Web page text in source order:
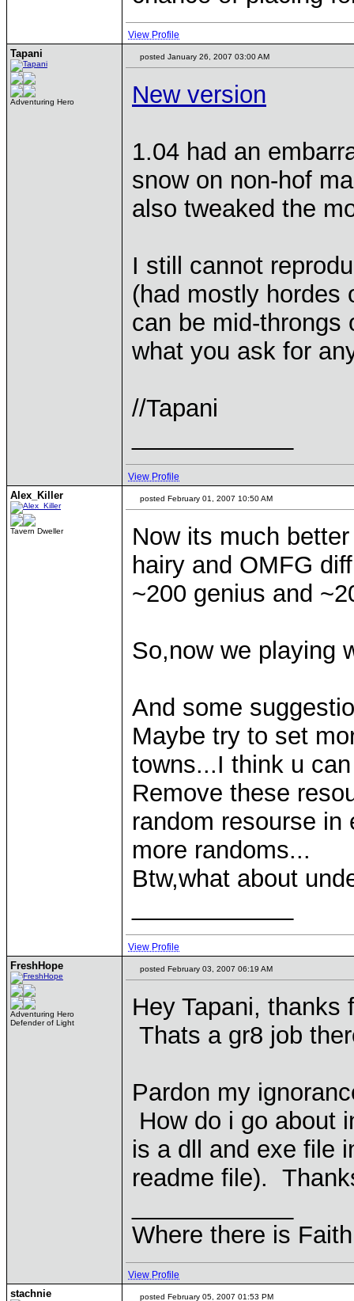
View Profile
Tapani
Adventuring Hero
posted January 26, 2007 03:00 AM
New version
1.04 had an
snow on non-hof
also tweaked the
I still cannot
(had mostly hordes
can be mid-throngs
what you ask for
//Tapani
View Profile
Alex_Killer
Tavern Dweller
posted February 01, 2007 10:50 AM
Now its much
hairy and OMFG
~200 genius and
So,now we playing
And some
Maybe try to set
towns...I think u
Remove these
random resourse
more randoms...
Btw,what about
View Profile
FreshHope
Adventuring Hero
Defender of Light
posted February 03, 2007 06:19 AM
Hey Tapani, thanks
Thats a gr8 job
Pardon my
How do i go about
is a dll and exe file
readme file).
Where there is
View Profile
stachnie posted February 05, 2007 01:53 PM